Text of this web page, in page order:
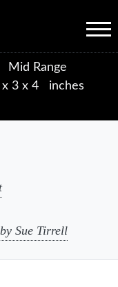
Menu
Mid Range
x 3 x 4 inches
Sue Tirrell